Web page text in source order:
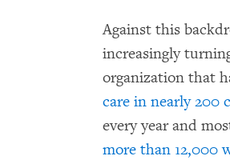
Against this
increasingly
organization that
care in nearly 200
every year and
more than 12,000